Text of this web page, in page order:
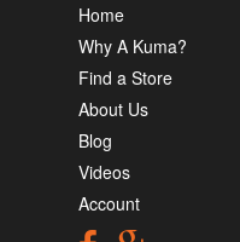
Home
Why A Kuma?
Find a Store
About Us
Blog
Videos
Account